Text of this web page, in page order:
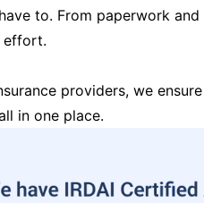
to. From paperwork
effort.
providers, we
in one place.